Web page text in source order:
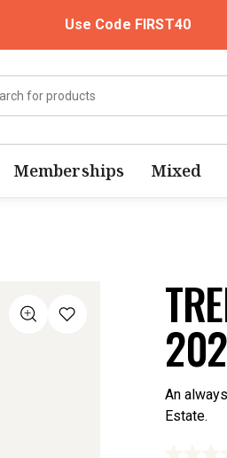
Use Code FIRST40
Memberships Mixed
An
Estate.